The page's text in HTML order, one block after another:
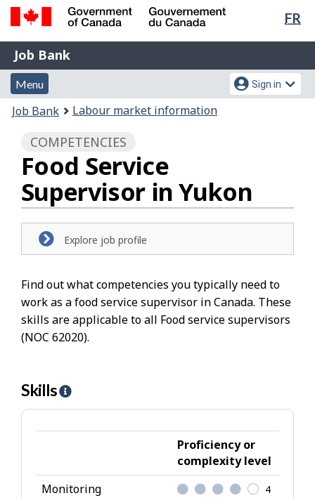
Skip
content
Switch
HTML
FR
Government
of
Canada
Gouvernement
du
Canada
Job
Bank
Job Bank
Menu
and
search
Menu
Account
menu
Sign in
You
here:
Job Bank Labour market information
COMPETENCIES
Food Service
Supervisor in Yukon
Explore job profile
Find out what competencies you typically need to
work as a food service supervisor in Canada. These
skills are applicable to all Food service supervisors
(NOC 62020).
Skills
H
e
S
Proficiency or
complexity level
Monitoring
4